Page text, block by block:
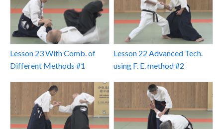
Lesson 23 With Comb. of
Different Methods #1
Lesson 22 Advanced Tech.
using F. E. method #2